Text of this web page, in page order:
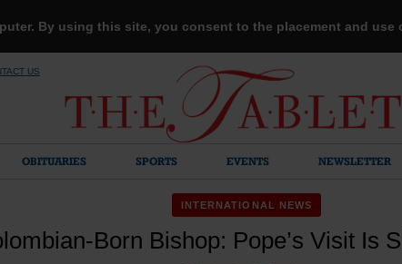
By using this site, you consent to the placement and use
US
OBITUARIES SPORTS EVENTS NEWSLETTER
INTERNATIONAL NEWS
Born Bishop: Pope’s Visit Is